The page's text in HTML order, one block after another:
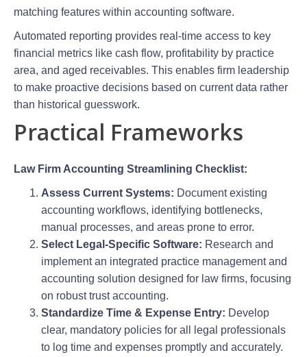
matching features within accounting software.
Automated reporting provides real-time access to key
financial metrics like cash flow, profitability by practice
area, and aged receivables. This enables firm leadership
to make proactive decisions based on current data rather
than historical guesswork.
Practical Frameworks
Law Firm Accounting Streamlining Checklist:
Assess Current Systems: Document existing
accounting workflows, identifying bottlenecks,
manual processes, and areas prone to error.
Select Legal-Specific Software: Research and
implement an integrated practice management and
accounting solution designed for law firms, focusing
on robust trust accounting.
Standardize Time & Expense Entry: Develop
clear, mandatory policies for all legal professionals
to log time and expenses promptly and accurately.